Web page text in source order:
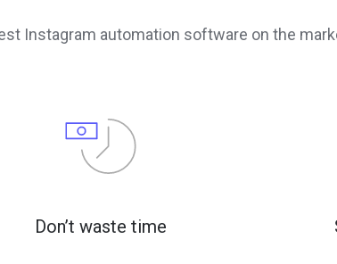
Instagram automation software on the
Don’t waste time